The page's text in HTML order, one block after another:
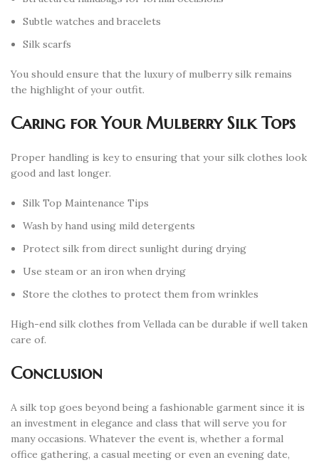
Subtle watches and bracelets
Silk scarfs
You should ensure that the luxury of mulberry silk remains
the highlight of your outfit.
Caring for Your Mulberry Silk Tops
Proper handling is key to ensuring that your silk clothes look
good and last longer.
Silk Top Maintenance Tips
Wash by hand using mild detergents
Protect silk from direct sunlight during drying
Use steam or an iron when drying
Store the clothes to protect them from wrinkles
High-end silk clothes from Vellada can be durable if well taken
care of.
Conclusion
A silk top goes beyond being a fashionable garment since it is
an investment in elegance and class that will serve you for
many occasions. Whatever the event is, whether a formal
office gathering, a casual meeting or even an evening date,